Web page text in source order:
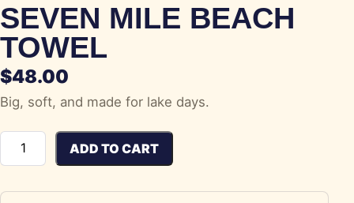
SEVEN MILE BEACH
TOWEL
$48.00
Big, soft, and made for lake days.
Seven Mile Beach Towel quantity
ADD TO CART